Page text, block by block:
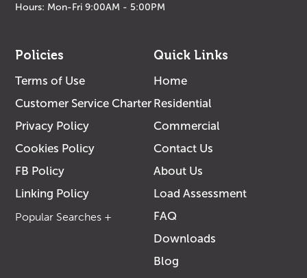
Quick Links
Home
Residential
Commercial
Contact Us
About Us
Load Assessment
FAQ
Downloads
Blog
Policies
Terms of Use
Customer Service Charter
Privacy Policy
Cookies Policy
FB Policy
Linking Policy
Hours: Mon-Fri 9:00AM - 5:00PM